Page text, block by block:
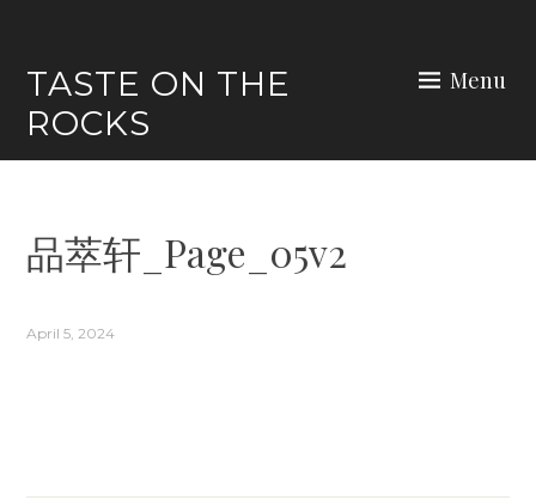
content
TASTE ON THE
ROCKS
Menu
品萃轩_Page_05v2
April 5, 2024